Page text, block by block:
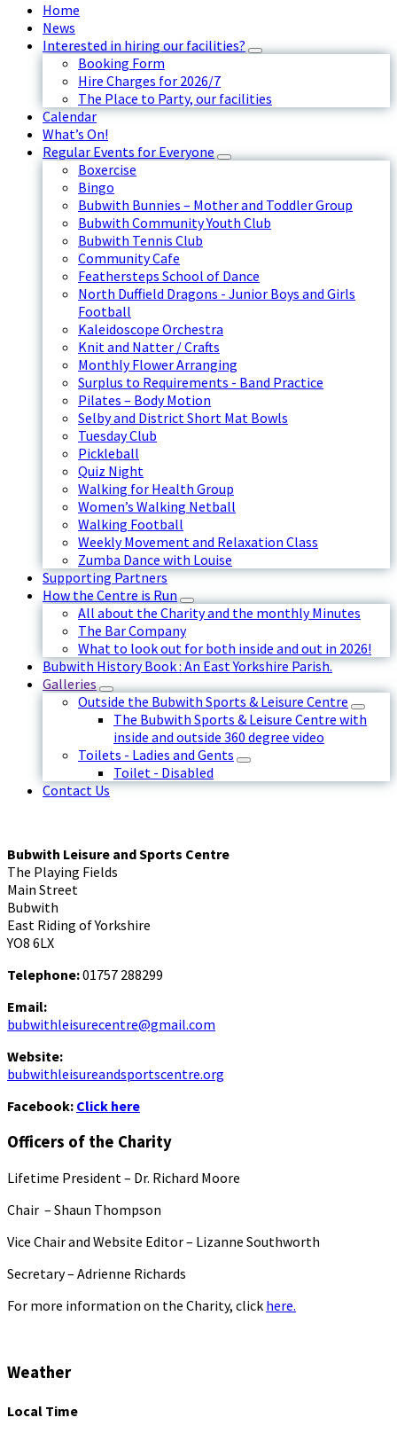
Home
News
Interested in hiring our facilities?
Booking Form
Hire Charges for 2026/7
The Place to Party, our facilities
Calendar
What’s On!
Regular Events for Everyone
Boxercise
Bingo
Bubwith Bunnies – Mother and Toddler Group
Bubwith Community Youth Club
Bubwith Tennis Club
Community Cafe
Feathersteps School of Dance
North Duffield Dragons - Junior Boys and Girls
Football
Kaleidoscope Orchestra
Knit and Natter / Crafts
Monthly Flower Arranging
Surplus to Requirements - Band Practice
Pilates – Body Motion
Selby and District Short Mat Bowls
Tuesday Club
Pickleball
Quiz Night
Walking for Health Group
Women’s Walking Netball
Walking Football
Weekly Movement and Relaxation Class
Zumba Dance with Louise
Supporting Partners
How the Centre is Run
All about the Charity and the monthly Minutes
The Bar Company
What to look out for both inside and out in 2026!
Bubwith History Book : An East Yorkshire Parish.
Galleries
Outside the Bubwith Sports & Leisure Centre
The Bubwith Sports & Leisure Centre with
inside and outside 360 degree video
Toilets - Ladies and Gents
Toilet - Disabled
Contact Us
Bubwith Leisure and Sports Centre
The Playing Fields
Main Street
Bubwith
East Riding of Yorkshire
YO8 6LX
Telephone:01757 288299
Email:
bubwithleisurecentre@gmail.com
Website:
bubwithleisureandsportscentre.org
Facebook: Click here
Officers of the Charity
Lifetime President – Dr. Richard Moore
Chair – Shaun Thompson
Vice Chair and Website Editor – Lizanne Southworth
Secretary – Adrienne Richards
For more information on the Charity, click here.
Weather
Local Time